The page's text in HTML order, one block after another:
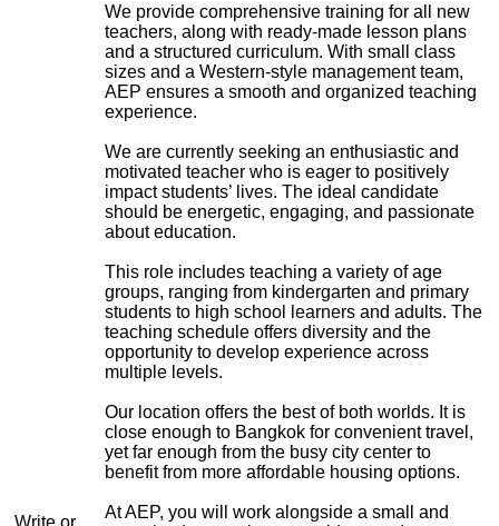
Write or
We provide comprehensive training for all new
teachers, along with ready-made lesson plans
and a structured curriculum. With small class
sizes and a Western-style management team,
AEP ensures a smooth and organized teaching
experience.
We are currently seeking an enthusiastic and
motivated teacher who is eager to positively
impact students’ lives. The ideal candidate
should be energetic, engaging, and passionate
about education.
This role includes teaching a variety of age
groups, ranging from kindergarten and primary
students to high school learners and adults. The
teaching schedule offers diversity and the
opportunity to develop experience across
multiple levels.
Our location offers the best of both worlds. It is
close enough to Bangkok for convenient travel,
yet far enough from the busy city center to
benefit from more affordable housing options.
At AEP, you will work alongside a small and